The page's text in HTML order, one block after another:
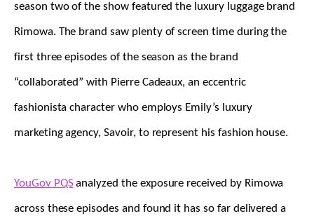
season two of the show featured the luxury luggage brand
Rimowa. The brand saw plenty of screen time during the
first three episodes of the season as the brand
“collaborated” with Pierre Cadeaux, an eccentric
fashionista character who employs Emily’s luxury
marketing agency, Savoir, to represent his fashion house.
YouGov PQSanalyzed the exposure received by Rimowa
across these episodes and found it has so far delivered a